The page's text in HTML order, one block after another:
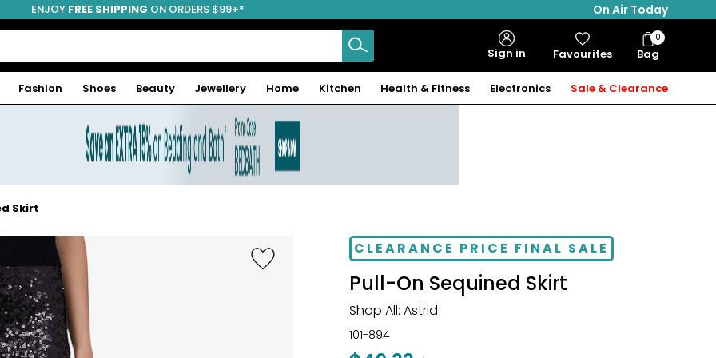
ENJOY FREE SHIPPING ON ORDERS $99+*
On Air Today
Sign in Favourites Bag
Bag
Items
0
Fashion Shoes Beauty Jewellery Home Kitchen Health & Fitness Electronics Sale & Clearance
Skirt
CLEARANCE PRICE FINAL SALE
Pull-On Sequined Skirt
Shop All: Astrid
101-894